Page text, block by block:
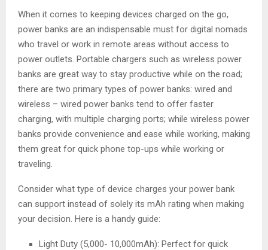
When it comes to keeping devices charged on the go,
power banks are an indispensable must for digital nomads
who travel or work in remote areas without access to
power outlets. Portable chargers such as wireless power
banks are great way to stay productive while on the road;
there are two primary types of power banks: wired and
wireless – wired power banks tend to offer faster
charging, with multiple charging ports; while wireless power
banks provide convenience and ease while working, making
them great for quick phone top-ups while working or
traveling.
Consider what type of device charges your power bank
can support instead of solely its mAh rating when making
your decision. Here is a handy guide:
Light Duty (5,000- 10,000mAh): Perfect for quick